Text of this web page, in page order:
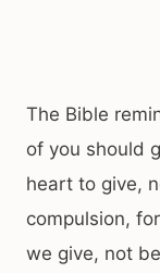
The Bible
of you should
heart to give,
compulsion,
we give, not